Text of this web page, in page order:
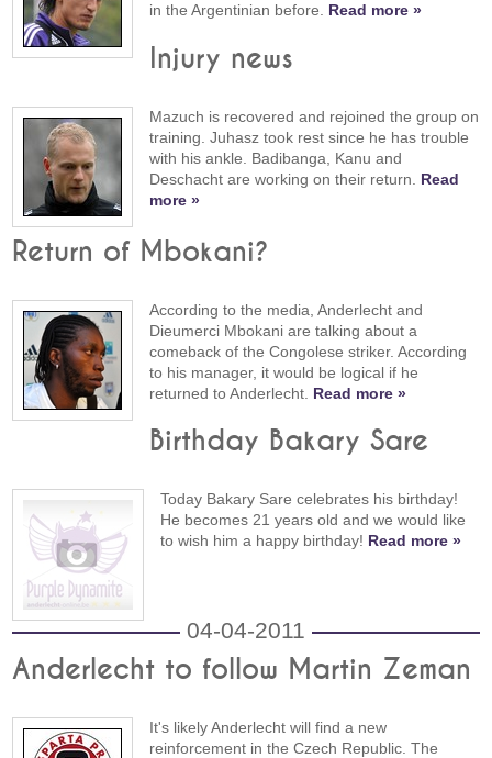
in the Argentinian before. Read more »
Injury news
Mazuch is recovered and rejoined the group on
training. Juhasz took rest since he has trouble
with his ankle. Badibanga, Kanu and
Deschacht are working on their return. Read
more »
Return of Mbokani?
According to the media, Anderlecht and
Dieumerci Mbokani are talking about a
comeback of the Congolese striker. According
to his manager, it would be logical if he
returned to Anderlecht. Read more »
Birthday Bakary Sare
Today Bakary Sare celebrates his birthday!
He becomes 21 years old and we would like
to wish him a happy birthday! Read more »
04-04-2011
Anderlecht to follow Martin Zeman
It's likely Anderlecht will find a new
reinforcement in the Czech Republic. The